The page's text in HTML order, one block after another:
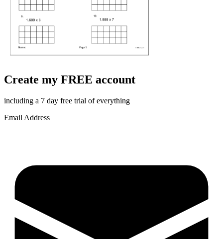
Create my FREE account
including a 7 day free trial of everything
Email Address